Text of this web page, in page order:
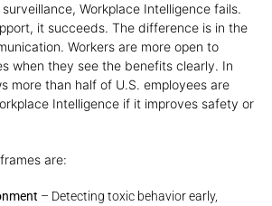
Workplace Intelligence fails.
it succeeds. The difference is in the
Workers are more open to
when they see the benefits clearly. In
more than half of U.S. employees are
Intelligence if it improves safety or
are:
– Detecting toxic behavior early,